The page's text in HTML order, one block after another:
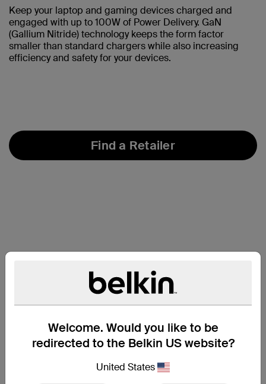
Welcome. Would you like to be
redirected to the Belkin US website?
United States
Keep your laptop and gaming devices charged and
engaged with up to 100W of Power Delivery. GaN
(Gallium Nitride) technology keeps the form factor
smaller than standard chargers while also increasing
efficiency and safety for your devices.
Find a Retailer
개요:
Up to 100W of fast charging Power Delivery
efficient charge